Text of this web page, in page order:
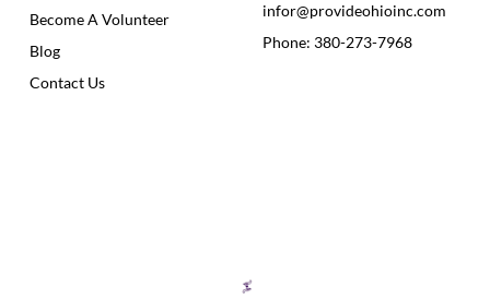
Become A Volunteer
Blog
Contact Us
infor@provideohioinc.com
Phone: 380-273-7968